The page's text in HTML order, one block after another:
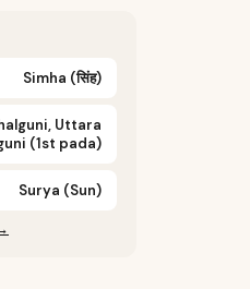
Simha (सिंह)
Uttara
(1st pada)
Surya (Sun)